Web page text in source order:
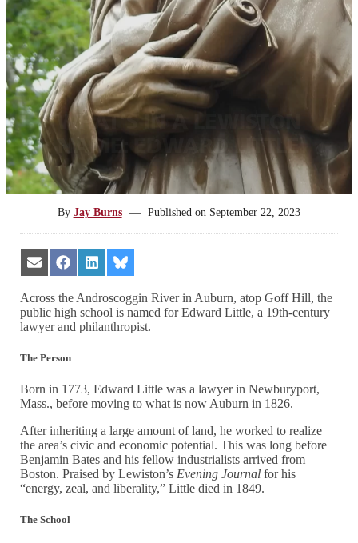
WHAT’S IN A LEWISTON
NAME: EDWARD LITTLE
By Jay Burns — Published on September 22, 2023
Share
on
Email
Share
on
Facebook
Share
on
LinkedIn
Share
on
Bluesky
Across the Androscoggin River in Auburn, atop Goff Hill, the
public high school is named for Edward Little, a 19th-century
lawyer and philanthropist.
The Person
Born in 1773, Edward Little was a lawyer in Newburyport,
Mass., before moving to what is now Auburn in 1826.
After inheriting a large amount of land, he worked to realize
the area’s civic and economic potential. This was long before
Benjamin Bates and his fellow industrialists arrived from
Boston. Praised by Lewiston’s Evening Journal for his
“energy, zeal, and liberality,” Little died in 1849.
The School